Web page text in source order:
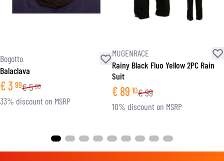
Bogotto
Balaclava
€3 99€5 99
33% discount on MSRP
MUGENRACE
Rainy Black Fluo Yellow 2PC Rain
Suit
€ 89 10€99
10% discount on MSRP